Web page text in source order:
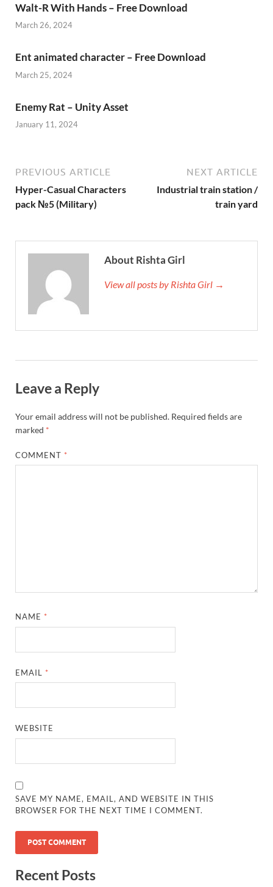
Walt-R With Hands – Free Download
March 26, 2024
Ent animated character – Free Download
March 25, 2024
Enemy Rat – Unity Asset
January 11, 2024
PREVIOUS ARTICLE
Hyper-Casual Characters
pack №5 (Military)
NEXT ARTICLE
Industrial train station /
train yard
About Rishta Girl
View all posts by Rishta Girl →
Leave a Reply
Your email address will not be published. Required fields are
marked *
COMMENT *
NAME *
EMAIL *
WEBSITE
SAVE MY NAME, EMAIL, AND WEBSITE IN THIS
BROWSER FOR THE NEXT TIME I COMMENT.
Recent Posts